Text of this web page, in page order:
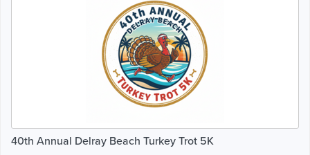
40th Annual Delray Beach Turkey Trot 5K